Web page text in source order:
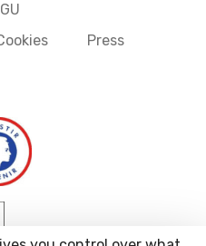
Press